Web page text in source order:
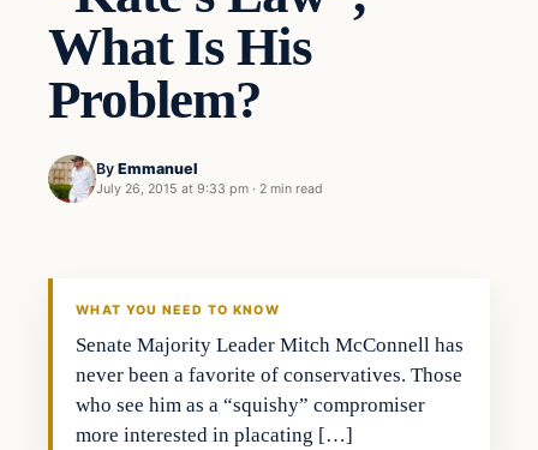
What Is His
Problem?
By Emmanuel
July 26, 2015 at 9:33 pm · 2 min read
Archives
WHAT YOU NEED TO KNOW
Senate Majority Leader Mitch McConnell has
never been a favorite of conservatives. Those
who see him as a “squishy” compromiser
more interested in placating […]